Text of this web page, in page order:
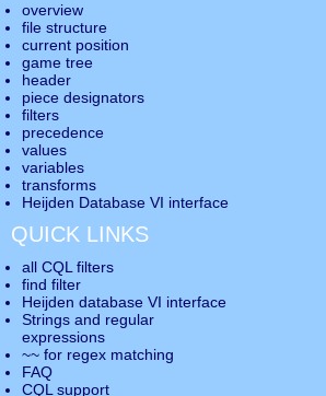
overview
file structure
current position
game tree
header
piece designators
filters
precedence
values
variables
transforms
Heijden Database VI interface
QUICK LINKS
all CQL filters
find filter
Heijden database VI interface
Strings and regular
expressions
~~ for regex matching
FAQ
CQL support